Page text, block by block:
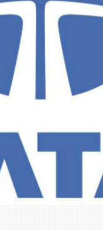
XDRIVE IN INDIA AT